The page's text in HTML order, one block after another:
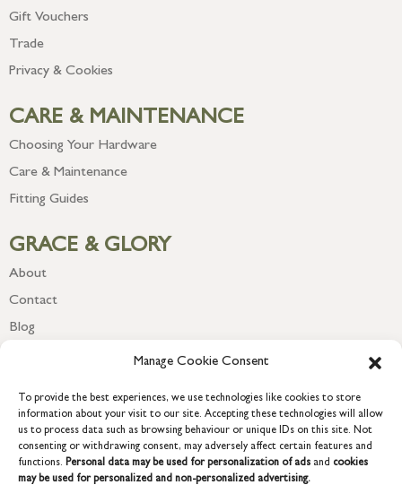
Manage Cookie Consent
To provide the best experiences, we use technologies like cookies to store
information about your visit to our site. Accepting these technologies will allow
us to process data such as browsing behaviour or unique IDs on this site. Not
consenting or withdrawing consent, may adversely affect certain features and
functions. Personal data may be used for personalization of ads and cookies
may be used for personalized and non-personalized advertising.
Gift Vouchers
Trade
Privacy & Cookies
CARE & MAINTENANCE
Choosing Your Hardware
Care & Maintenance
Fitting Guides
GRACE & GLORY
About
Contact
Blog